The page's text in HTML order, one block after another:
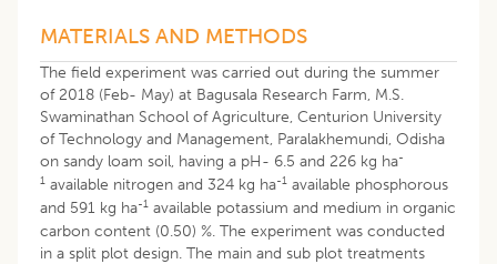
MATERIALS AND METHODS
The field experiment was carried out during the summer
of 2018 (Feb- May) at Bagusala Research Farm, M.S.
Swaminathan School of Agriculture, Centurion University
of Technology and Management, Paralakhemundi, Odisha
on sandy loam soil, having a pH- 6.5 and 226 kg ha-
1 available nitrogen and 324 kg ha-1 available phosphorous
and 591 kg ha-1 available potassium and medium in organic
carbon content (0.50) %. The experiment was conducted
in a split plot design. The main and sub plot treatments